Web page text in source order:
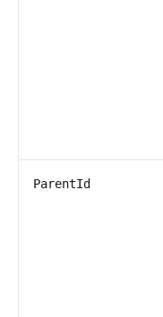
ParentId